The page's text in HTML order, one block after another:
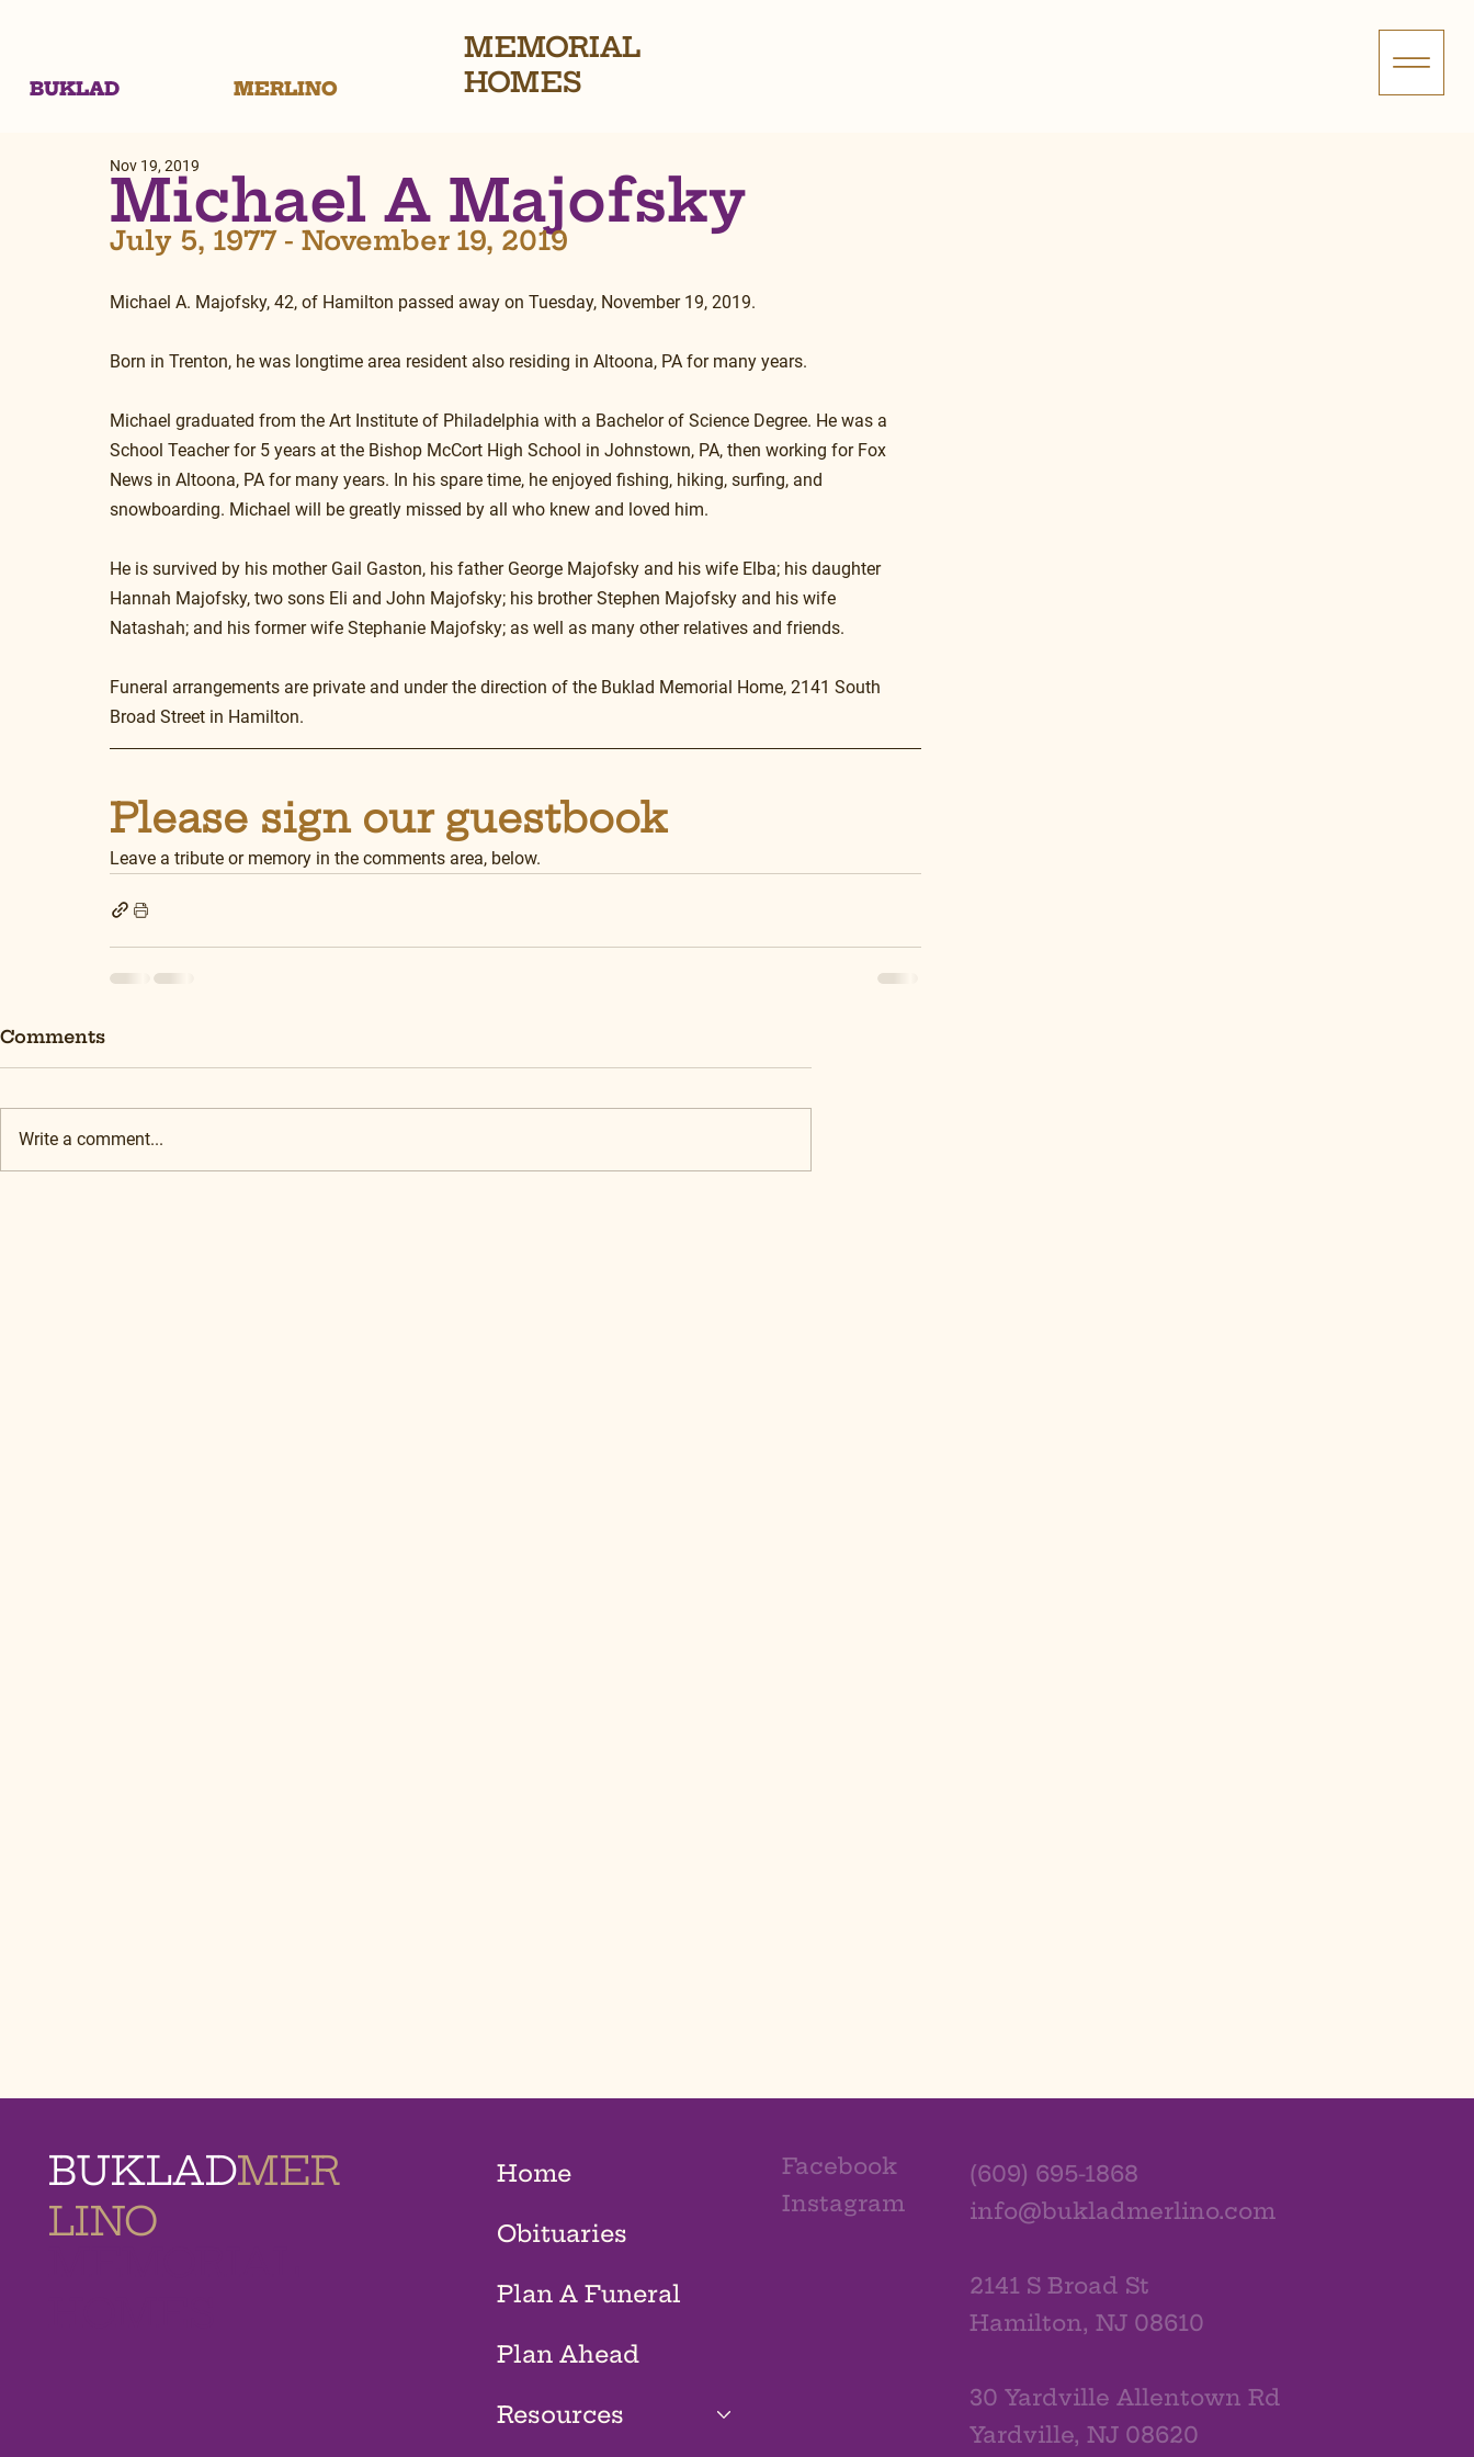
BUKLAD MERLINO
MEMORIAL
HOMES
Michael A Majofsky
Nov 19, 2019
July 5, 1977 - November 19, 2019
Michael A. Majofsky, 42, of Hamilton passed away on Tuesday, November 19, 2019.
Born in Trenton, he was longtime area resident also residing in Altoona, PA for many years.
Michael graduated from the Art Institute of Philadelphia with a Bachelor of Science Degree. He was a
School Teacher for 5 years at the Bishop McCort High School in Johnstown, PA, then working for Fox
News in Altoona, PA for many years. In his spare time, he enjoyed fishing, hiking, surfing, and
snowboarding. Michael will be greatly missed by all who knew and loved him.
He is survived by his mother Gail Gaston, his father George Majofsky and his wife Elba; his daughter
Hannah Majofsky, two sons Eli and John Majofsky; his brother Stephen Majofsky and his wife
Natashah; and his former wife Stephanie Majofsky; as well as many other relatives and friends.
Funeral arrangements are private and under the direction of the Buklad Memorial Home, 2141 South
Broad Street in Hamilton.
Please sign our guestbook
Leave a tribute or memory in the comments area, below.
Comments
Write a comment...
BUKLADMER
LINO
Home
Obituaries
Plan A Funeral
Plan Ahead
Resources
Facebook
Instagram
(609) 695-1868
info@bukladmerlino.com
2141 S Broad St
Hamilton, NJ 08610
30 Yardville Allentown Rd
Yardville, NJ 08620